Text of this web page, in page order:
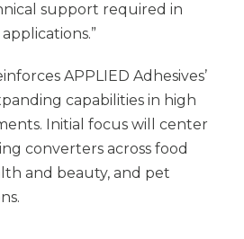
support required in
APPLIED Adhesives’
capabilities in high
Initial focus will center
converters across food
and beauty, and pet